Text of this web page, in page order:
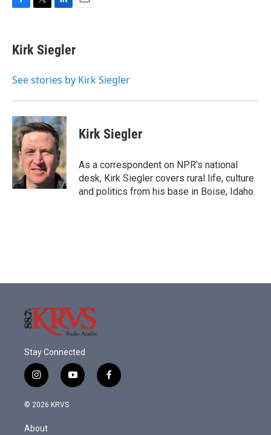
e
b
o
t
t
r
k
e
I
i
Kirk Siegler
See stories by Kirk Siegler
Kirk Siegler
As a correspondent on NPR's national
desk, Kirk Siegler covers rural life, culture
and politics from his base in Boise, Idaho.
Stay Connected
i
n
s
y
o
f
a
© 2026 KRVS
About